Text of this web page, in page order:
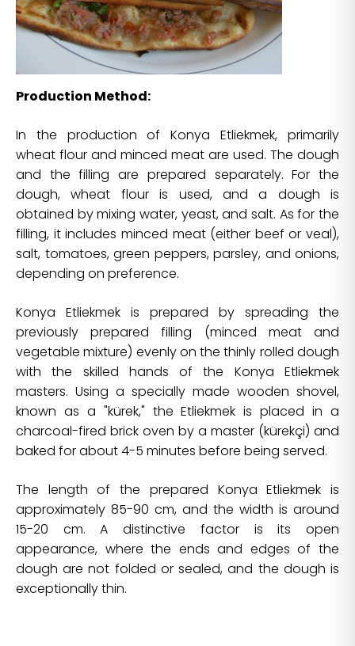
Production Method:
In the production of Konya Etliekmek, primarily
wheat flour and minced meat are used. The dough
and the filling are prepared separately. For the
dough, wheat flour is used, and a dough is
obtained by mixing water, yeast, and salt. As for the
filling, it includes minced meat (either beef or veal),
salt, tomatoes, green peppers, parsley, and onions,
depending on preference.
Konya Etliekmek is prepared by spreading the
previously prepared filling (minced meat and
vegetable mixture) evenly on the thinly rolled dough
with the skilled hands of the Konya Etliekmek
masters. Using a specially made wooden shovel,
known as a "kürek," the Etliekmek is placed in a
charcoal-fired brick oven by a master (kürekçi) and
baked for about 4-5 minutes before being served.
The length of the prepared Konya Etliekmek is
approximately 85-90 cm, and the width is around
15-20 cm. A distinctive factor is its open
appearance, where the ends and edges of the
dough are not folded or sealed, and the dough is
exceptionally thin.